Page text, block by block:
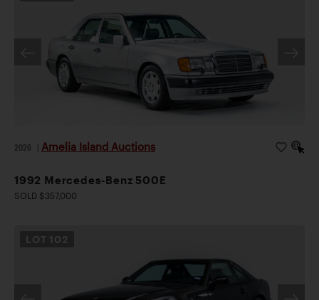
2026 Amelia Island Auctions
1992 Mercedes-Benz 500E
SOLD $357,000
LOT 102